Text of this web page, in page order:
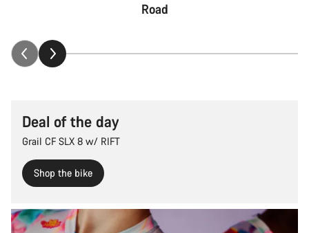
Road
Deal of the day
Grail CF SLX 8 w/ RIFT
Shop the bike